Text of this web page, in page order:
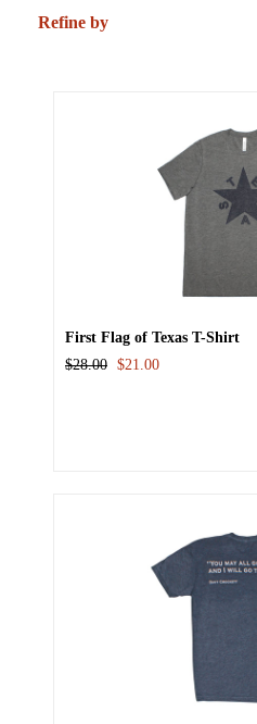
Refine by
First Flag of Texas T-Shirt
$28.00 $21.00